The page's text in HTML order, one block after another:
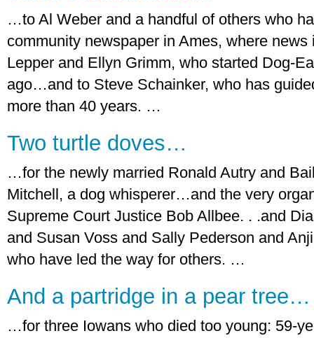
…to Al Weber and a handful of others who
community newspaper in Ames, where
Lepper and Ellyn Grimm, who started Dog-
ago…and to Steve Schainker, who has
more than 40 years. …
Two turtle doves…
…for the newly married Ronald Autry and
Mitchell, a dog whisperer…and the very
Supreme Court Justice Bob Allbee. . .and
and Susan Voss and Sally Pederson and
who have led the way for others. …
And a partridge in a pear tree…
…for three Iowans who died too young: 59-